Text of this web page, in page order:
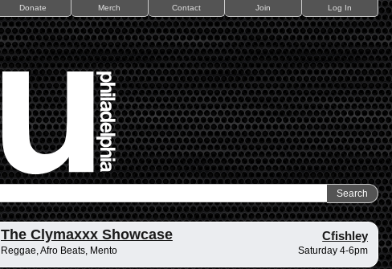
Donate Merch Contact Join Log In
The Clymaxxx Showcase Cfishley
Reggae, Afro Beats, Mento Saturday 4-6pm